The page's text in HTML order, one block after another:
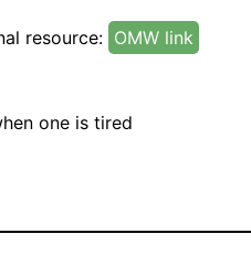
resource: OMW link
one is tired